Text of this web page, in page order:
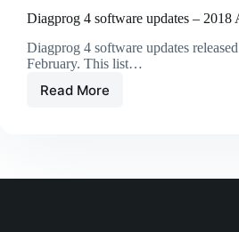
Diagprog 4 software updates – 2018
Diagprog 4 software updates
February. This list…
Read More